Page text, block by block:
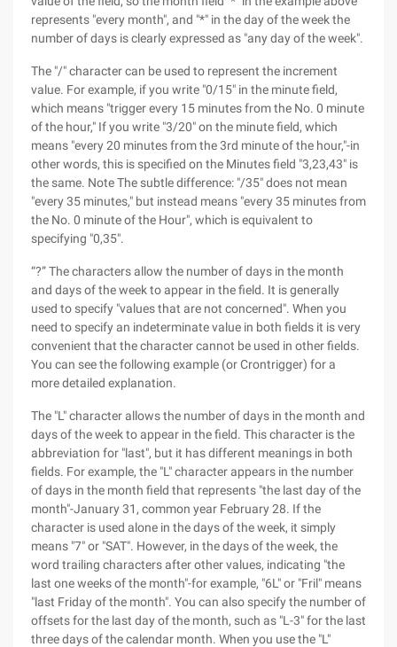
represents "every month", and "*" in the day of the week the
number of days is clearly expressed as "any day of the week".
The "/" character can be used to represent the increment
value. For example, if you write "0/15" in the minute field,
which means "trigger every 15 minutes from the No. 0 minute
of the hour," If you write "3/20" on the minute field, which
means "every 20 minutes from the 3rd minute of the hour,"-in
other words, this is specified on the Minutes field "3,23,43" is
the same. Note The subtle difference: "/35" does not mean
"every 35 minutes," but instead means "every 35 minutes from
the No. 0 minute of the Hour", which is equivalent to
specifying "0,35".
“?” The characters allow the number of days in the month
and days of the week to appear in the field. It is generally
used to specify "values that are not concerned". When you
need to specify an indeterminate value in both fields it is very
convenient that the character cannot be used in other fields.
You can see the following example (or Crontrigger) for a
more detailed explanation.
The "L" character allows the number of days in the month and
days of the week to appear in the field. This character is the
abbreviation for "last", but it has different meanings in both
fields. For example, the "L" character appears in the number
of days in the month field that represents "the last day of the
month"-January 31, common year February 28. If the
character is used alone in the days of the week, it simply
means "7" or "SAT". However, in the days of the week, the
word trailing characters after other values, indicating "the
last one weeks of the month"-for example, "6L" or "Fril" means
"last Friday of the month". You can also specify the number of
offsets for the last day of the month, such as "L-3" for the last
three days of the calendar month. When you use the "L"